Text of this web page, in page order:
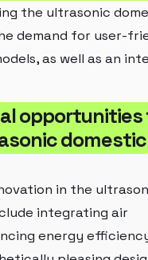
the ultrasonic
demand for user-
as well as an
opportunities
domestic
in the
integrating air
energy